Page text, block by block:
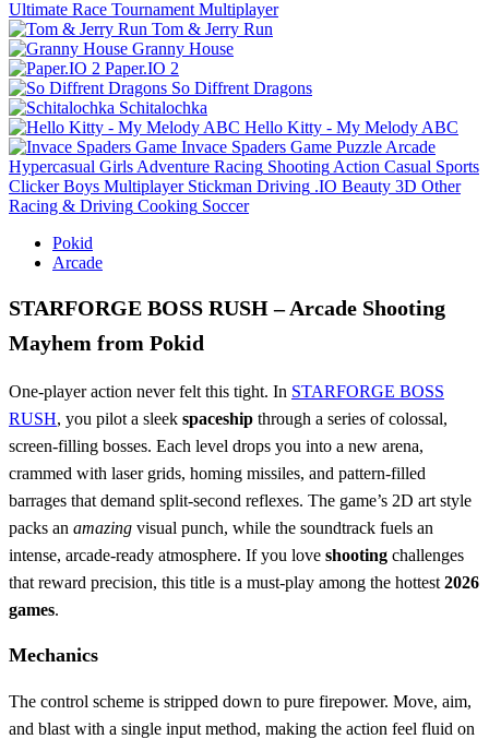
Ultimate Race Tournament Multiplayer
Tom & Jerry Run
Granny House
Paper.IO 2
So Diffrent Dragons
Schitalochka
Hello Kitty - My Melody ABC
Invace Spaders Game Puzzle Arcade
Hypercasual Girls Adventure Racing Shooting Action Casual Sports
Clicker Boys Multiplayer Stickman Driving .IO Beauty 3D Other
Racing & Driving Cooking Soccer
Pokid
Arcade
STARFORGE BOSS RUSH – Arcade Shooting
Mayhem from Pokid
One‑player action never felt this tight. In STARFORGE BOSS
RUSH, you pilot a sleek spaceship through a series of colossal,
screen‑filling bosses. Each level drops you into a new arena,
crammed with laser grids, homing missiles, and pattern‑filled
barrages that demand split‑second reflexes. The game’s 2D art style
packs an amazing visual punch, while the soundtrack fuels an
intense, arcade‑ready atmosphere. If you love shooting challenges
that reward precision, this title is a must‑play among the hottest 2026
games.
Mechanics
The control scheme is stripped down to pure firepower. Move, aim,
and blast with a single input method, making the action feel fluid on